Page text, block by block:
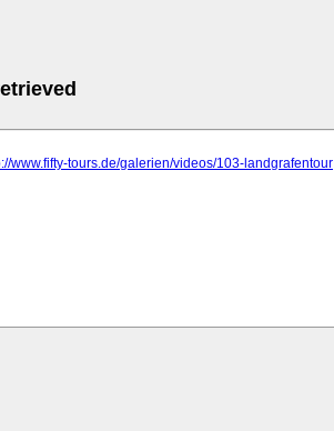
www.fifty-tours.de/galerien/videos/103-landgrafentour